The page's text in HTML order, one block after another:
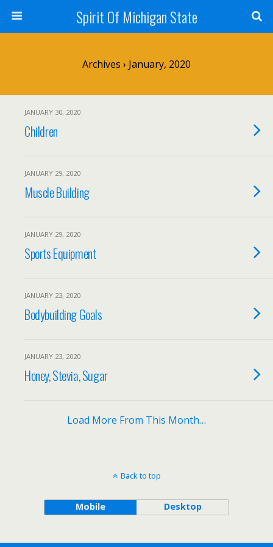
Spirit Of Michigan State
Archives › January, 2020
JANUARY 30, 2020
Children
JANUARY 29, 2020
Muscle Building
JANUARY 29, 2020
Sports Equipment
JANUARY 23, 2020
Bodybuilding Goals
JANUARY 23, 2020
Honey, Stevia, Sugar
Load More From This Month…
Back to top
Mobile Desktop